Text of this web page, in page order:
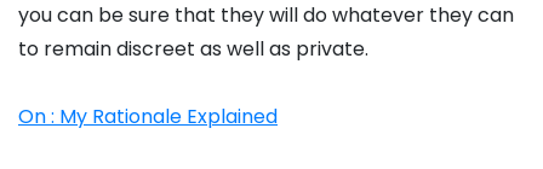
you can be sure that they will do whatever they can
to remain discreet as well as private.
On : My Rationale Explained